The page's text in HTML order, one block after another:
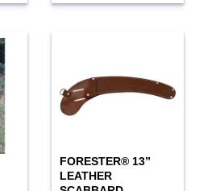
FORESTER® 13”
LEATHER